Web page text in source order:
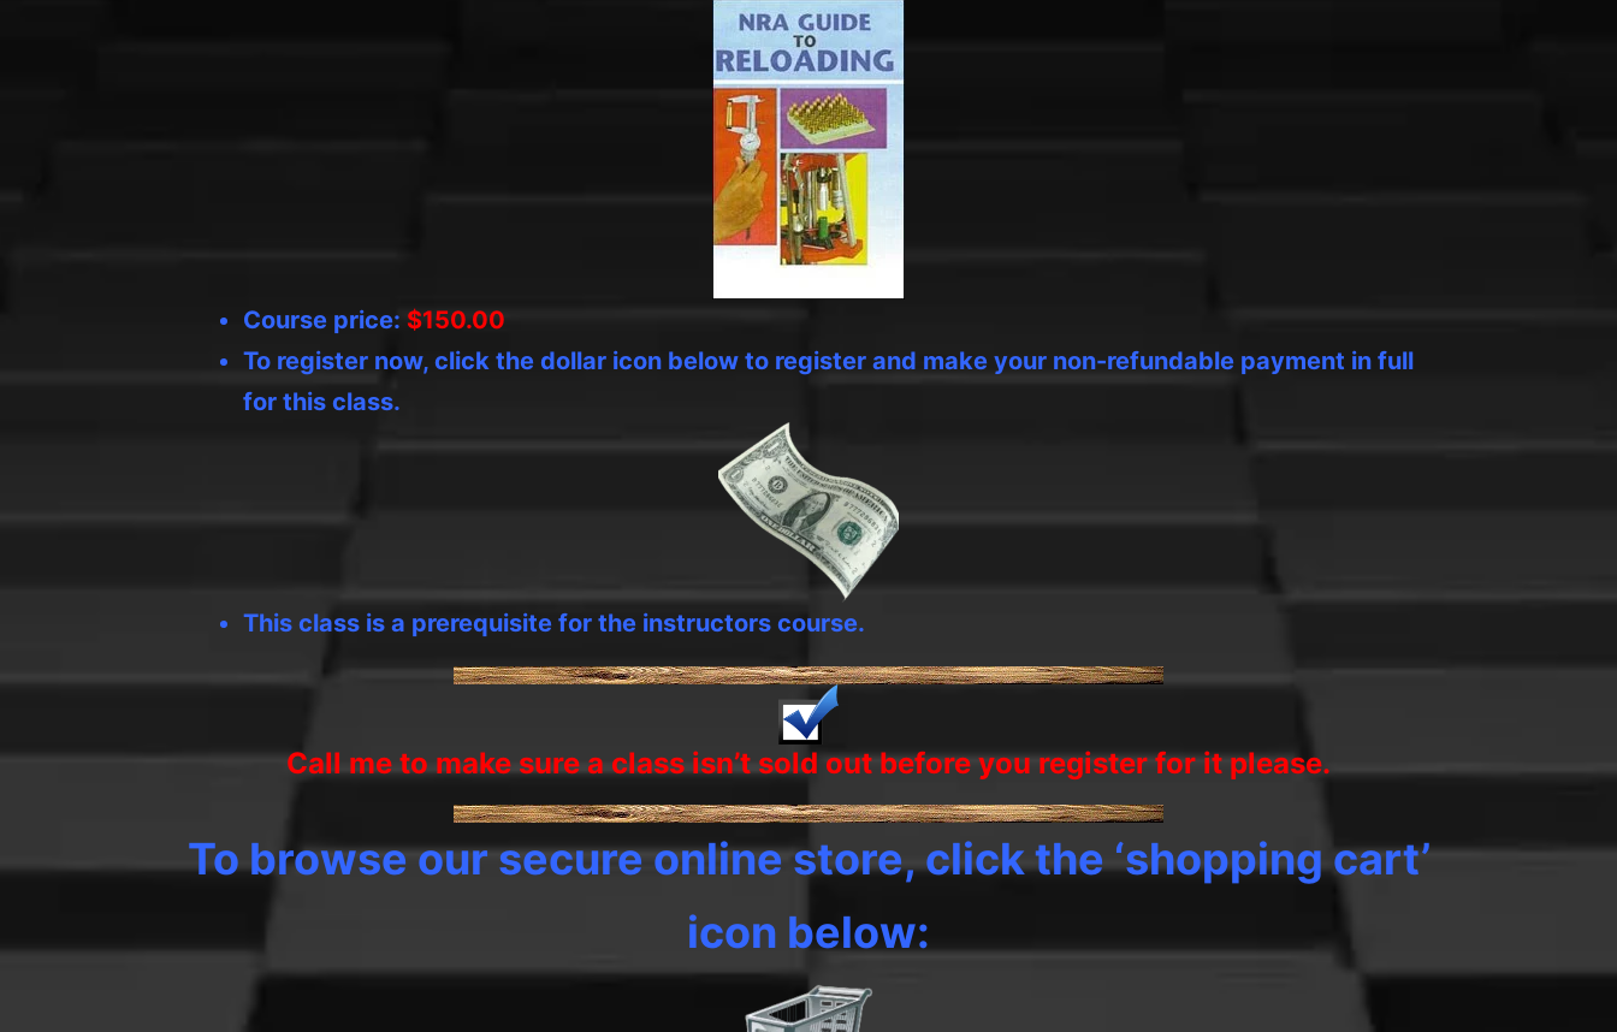
Course price: $150.00
To register now, click the dollar icon below to register and make your non-refundable payment in full
for this class.
This class is a prerequisite for the instructors course.
Call me to make sure a class isn’t sold out before youregisterfor itplease.
To browse our secure online store, click the ‘shopping cart’
icon below: